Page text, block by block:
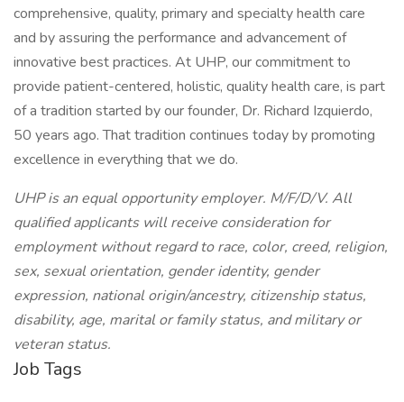
comprehensive, quality, primary and specialty health care
and by assuring the performance and advancement of
innovative best practices. At UHP, our commitment to
provide patient-centered, holistic, quality health care, is part
of a tradition started by our founder, Dr. Richard Izquierdo,
50 years ago. That tradition continues today by promoting
excellence in everything that we do.
UHP is an equal opportunity employer. M/F/D/V. All
qualified applicants will receive consideration for
employment without regard to race, color, creed, religion,
sex, sexual orientation, gender identity, gender
expression, national origin/ancestry, citizenship status,
disability, age, marital or family status, and military or
veteran status.
Job Tags